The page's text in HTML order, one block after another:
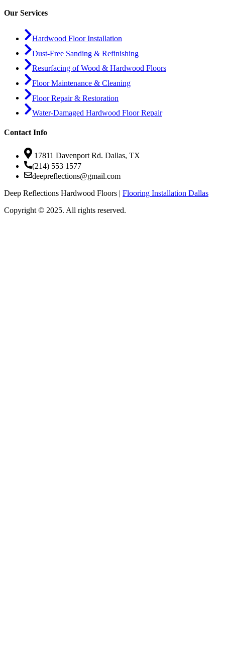
Our Services
Hardwood Floor Installation
Dust-Free Sanding & Refinishing
Resurfacing of Wood & Hardwood Floors
Floor Maintenance & Cleaning
Floor Repair & Restoration
Water-Damaged Hardwood Floor Repair
Contact Info
17811 Davenport Rd. Dallas, TX
(214) 553 1577
deepreflections@gmail.com
Deep Reflections Hardwood Floors | Flooring Installation Dallas
Copyright © 2025. All rights reserved.